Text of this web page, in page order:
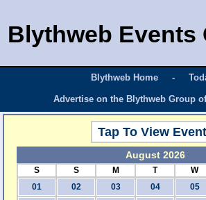
Blythweb Events
Blythweb Home -
Advertise on the Blythweb Group
Tap To View
August 2026
S S M T W
01
02 03 04 05